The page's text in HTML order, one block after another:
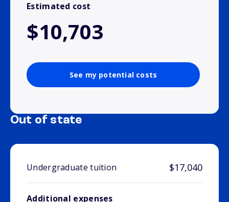
Estimated cost
$10,703
See my potential costs
Out of state
Undergraduate tuition $17,040
Additional expenses